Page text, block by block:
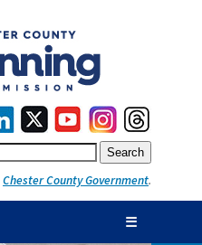
Chester County Government.
☰